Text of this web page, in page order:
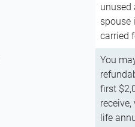
unused
spouse
carried
You
first
life